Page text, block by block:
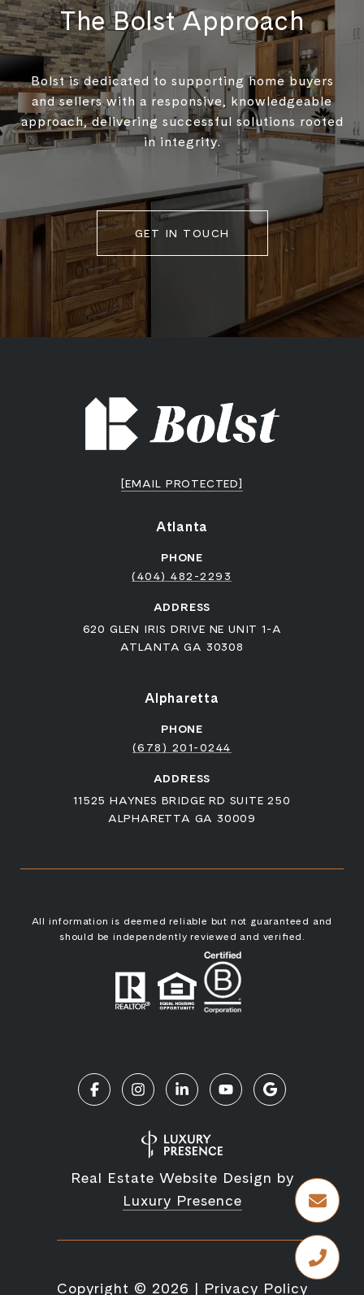
The Bolst Approach
Bolst is dedicated to supporting home buyers
and sellers with a responsive, knowledgeable
approach, delivering successful solutions rooted
in integrity.
GET IN TOUCH
[EMAIL PROTECTED]
Atlanta
PHONE
(404) 482-2293
ADDRESS
620 GLEN IRIS DRIVE NE UNIT 1-A
ATLANTA GA 30308
Alpharetta
PHONE
(678) 201-0244
ADDRESS
11525 HAYNES BRIDGE RD SUITE 250
ALPHARETTA GA 30009
All information is deemed reliable but not guaranteed and
should be independently reviewed and verified.
Real Estate Website Design by
Luxury Presence
Copyright © 2026 | Privacy Policy